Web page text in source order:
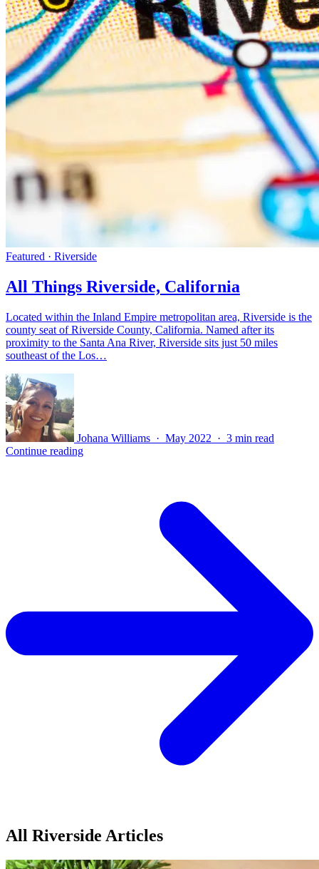
Featured · Riverside
All Things Riverside, California
Located within the Inland Empire metropolitan area, Riverside is the
county seat of Riverside County, California. Named after its
proximity to the Santa Ana River, Riverside sits just 50 miles
southeast of the Los…
Johana Williams · May 2022 · 3 min read
Continue reading
All Riverside Articles